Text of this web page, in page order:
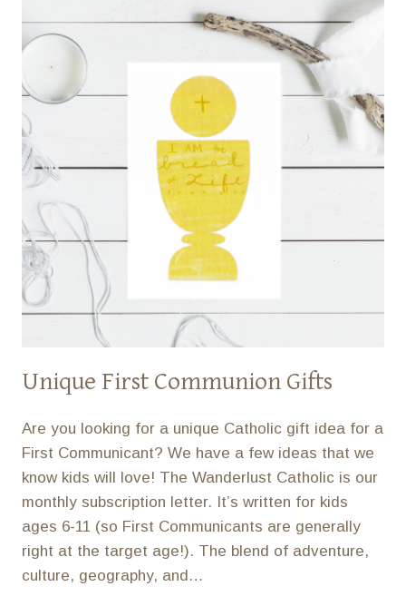
Unique First Communion Gifts
Are you looking for a unique Catholic gift idea for a
First Communicant? We have a few ideas that we
know kids will love! The Wanderlust Catholic is our
monthly subscription letter. It’s written for kids
ages 6-11 (so First Communicants are generally
right at the target age!). The blend of adventure,
culture, geography, and…